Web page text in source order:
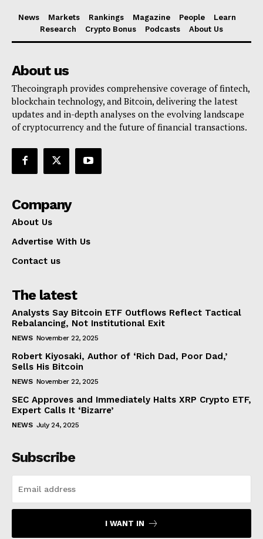
News Markets Rankings Magazine People
Learn
Research
Crypto Bonus Podcasts About Us
About us
Thecoingraph provides comprehensive coverage of fintech,
blockchain technology, and Bitcoin, delivering the latest
updates and in-depth analyses on the evolving landscape
of cryptocurrency and the future of financial transactions.
Company
About Us
Advertise With Us
Contact us
The latest
Analysts Say Bitcoin ETF Outflows Reflect Tactical
Rebalancing, Not Institutional Exit
NEWS November 22, 2025
Robert Kiyosaki, Author of ‘Rich Dad, Poor Dad,’
Sells His Bitcoin
NEWS November 22, 2025
SEC Approves and Immediately Halts XRP Crypto ETF,
Expert Calls It ‘Bizarre’
NEWS July 24, 2025
Subscribe
I WANT IN